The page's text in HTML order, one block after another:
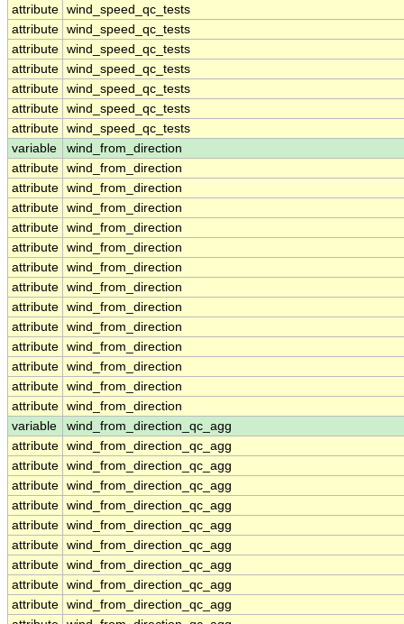
attribute wind_speed_qc_tests
attribute wind_speed_qc_tests
attribute wind_speed_qc_tests
attribute wind_speed_qc_tests
attribute wind_speed_qc_tests
attribute wind_speed_qc_tests
attribute wind_speed_qc_tests
variable
wind_from_direction
attribute wind_from_direction
attribute wind_from_direction
attribute wind_from_direction
attribute wind_from_direction
attribute wind_from_direction
attribute wind_from_direction
attribute wind_from_direction
attribute wind_from_direction
attribute wind_from_direction
attribute wind_from_direction
attribute wind_from_direction
attribute wind_from_direction
attribute wind_from_direction
variable
wind_from_direction_qc_agg
attribute wind_from_direction_qc_agg
attribute wind_from_direction_qc_agg
attribute wind_from_direction_qc_agg
attribute wind_from_direction_qc_agg
attribute wind_from_direction_qc_agg
attribute wind_from_direction_qc_agg
attribute wind_from_direction_qc_agg
attribute wind_from_direction_qc_agg
attribute wind_from_direction_qc_agg